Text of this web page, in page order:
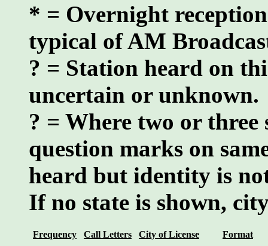
* = Overnight
typical of AM
? = Station heard on
uncertain or unknown.
? = Where two or
question marks on
heard but identity is
If no state is shown,
Frequency Call Letters City of License
Format